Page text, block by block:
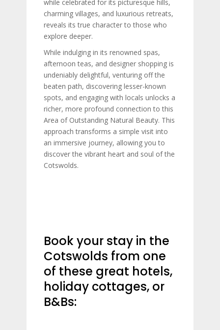
while celebrated for its picturesque hills,
charming villages, and luxurious retreats,
reveals its true character to those who
explore deeper.
While indulging in its renowned spas,
afternoon teas, and designer shopping is
undeniably delightful, venturing off the
beaten path, discovering lesser-known
spots, and engaging with locals unlocks a
richer, more profound connection to this
Area of Outstanding Natural Beauty. This
approach transforms a simple visit into
an immersive journey, allowing you to
discover the vibrant heart and soul of the
Cotswolds.
Book your stay in the
Cotswolds from one
of these great hotels,
holiday cottages, or
B&Bs: